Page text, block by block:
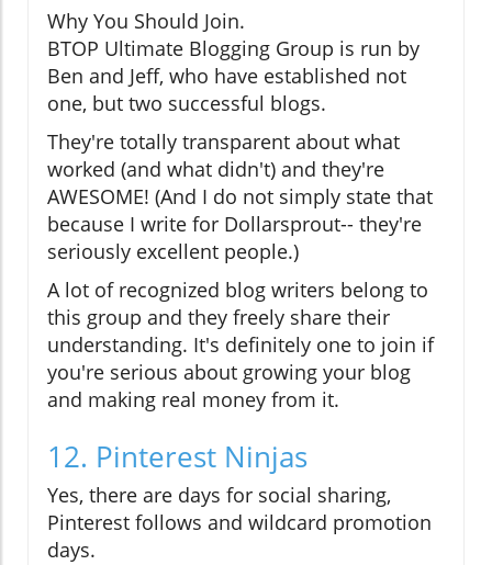
Why You Should Join.
BTOP Ultimate Blogging Group is run by
Ben and Jeff, who have established not
one, but two successful blogs.
They're totally transparent about what
worked (and what didn't) and they're
AWESOME! (And I do not simply state that
because I write for Dollarsprout-- they're
seriously excellent people.)
A lot of recognized blog writers belong to
this group and they freely share their
understanding. It's definitely one to join if
you're serious about growing your blog
and making real money from it.
12. Pinterest Ninjas
Yes, there are days for social sharing,
Pinterest follows and wildcard promotion
days.